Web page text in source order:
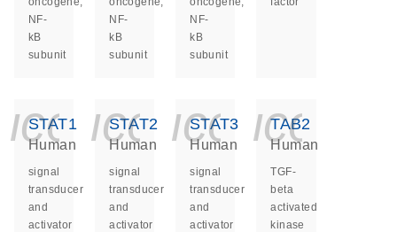
NF-
kB
subunit
NF-
kB
subunit
NF-
kB
subunit
STAT1
Human
signal
transducer
and
activator
STAT2
Human
signal
transducer
and
activator
STAT3
Human
signal
transducer
and
activator
TAB2
Human
TGF-
beta
activated
kinase